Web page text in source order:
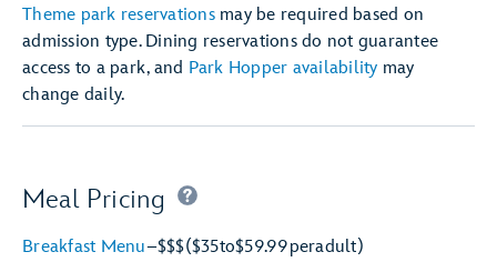
Theme park reservationsmay be required based on
admission type. Dining reservations do not guarantee
access to a park, and Park Hopper availability may
change daily.
Meal Pricing
Breakfast Menu–$$$($35to$59.99peradult)